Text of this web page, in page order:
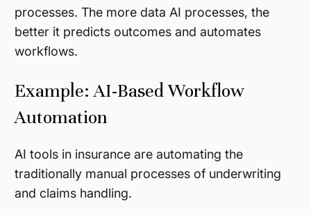
processes. The more data AI processes, the
better it predicts outcomes and automates
workflows.
Example: AI-Based Workflow
Automation
AI tools in insurance are automating the
traditionally manual processes of underwriting
and claims handling.